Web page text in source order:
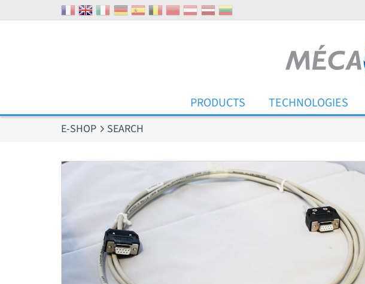
PRODUCTS TECHNOLOGIES
E-SHOP SEARCH
Cookies management panel